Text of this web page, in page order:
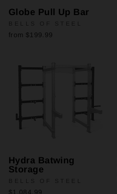
Globe Pull Up Bar
BELLS OF STEEL
from $199.99
Hydra Batwing
Storage
BELLS OF STEEL
$1,084.99